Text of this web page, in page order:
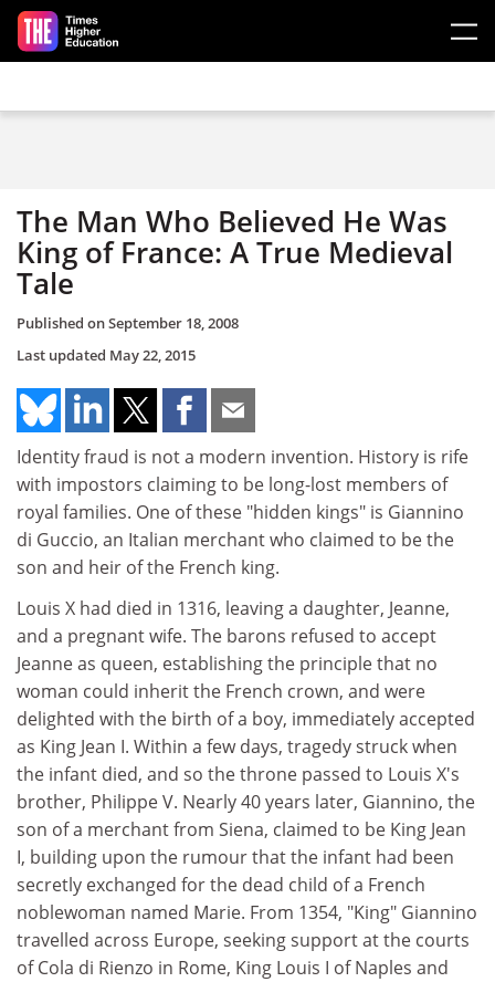
Skip to main content
The Man Who Believed He Was
King of France: A True Medieval
Tale
Published onSeptember 18, 2008
Last updated May 22, 2015
Identity fraud is not a modern invention. History is rife
with impostors claiming to be long-lost members of
royal families. One of these "hidden kings" is Giannino
di Guccio, an Italian merchant who claimed to be the
son and heir of the French king.
Louis X had died in 1316, leaving a daughter, Jeanne,
and a pregnant wife. The barons refused to accept
Jeanne as queen, establishing the principle that no
woman could inherit the French crown, and were
delighted with the birth of a boy, immediately accepted
as King Jean I. Within a few days, tragedy struck when
the infant died, and so the throne passed to Louis X's
brother, Philippe V. Nearly 40 years later, Giannino, the
son of a merchant from Siena, claimed to be King Jean
I, building upon the rumour that the infant had been
secretly exchanged for the dead child of a French
noblewoman named Marie. From 1354, "King" Giannino
travelled across Europe, seeking support at the courts
of Cola di Rienzo in Rome, King Louis I of Naples and